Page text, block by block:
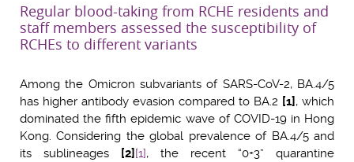
Regular blood-taking from RCHE residents and
staff members assessed the susceptibility of
RCHEs to different variants
Among the Omicron subvariants of SARS-CoV-2, BA.4/5
has higher antibody evasion compared to BA.2 [1] , which
dominated the fifth epidemic wave of COVID-19 in Hong
Kong. Considering the global prevalence of BA.4/5 and
its sublineages
[2] [1], the recent “0+3” quarantine